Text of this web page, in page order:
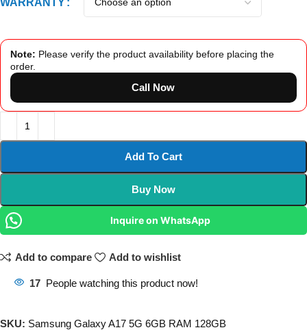
Note: Please verify the product availability before placing the
order.
Call Now
Add To Cart
Buy Now
Inquire on WhatsApp
Add to compare Add to wishlist
17 People watching this product now!
SKU: Samsung Galaxy A17 5G 6GB RAM 128GB